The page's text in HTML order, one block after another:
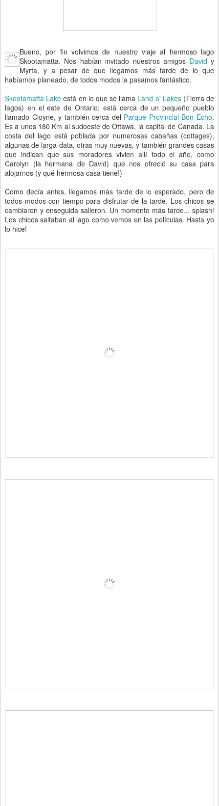
Bueno, por fin volvimos de nuestro viaje al hermoso lago
Skootamatta. Nos habían invitado nuestros amigos David y
Myrta, y a pesar de que llegamos más tarde de lo que
habíamos planeado, de todos modos la pasamos fantástico.
Skootamatta Lake está en lo que se llama Land o' Lakes(Tierra de
lagos) en el este de Ontario; está cerca de un pequeño pueblo
llamado Cloyne, y también cerca del Parque Provincial Bon Echo.
Es a unos 180 Km al sudoeste de Ottawa, la capital de Canada. La
costa del lago está poblada por numerosas cabañas (cottages),
algunas de larga data, otras muy nuevas, y también grandes casas
que indican que sus moradores vivien allí todo el año, como
Carolyn (la hermana de David) que nos ofreció su casa para
alojarnos (y qué hermosa casa tiene!)
Como decía antes, llegamos más tarde de lo esperado, pero de
todos modos con tiempo para disfrutar de la tarde. Los chicos se
cambiaron y enseguida salieron. Un momento más tarde... splash!
Los chicos saltaban al lago como vemos en las películas. Hasta yo
lo hice!